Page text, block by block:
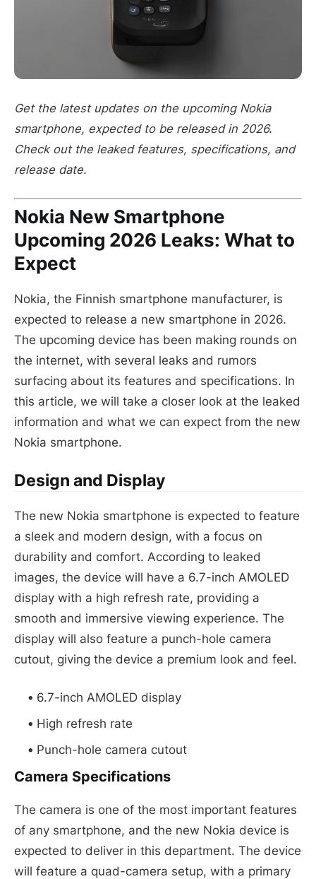
Get the latest updates on the upcoming Nokia
smartphone, expected to be released in 2026.
Check out the leaked features, specifications, and
release date.
Nokia New Smartphone
Upcoming 2026 Leaks: What to
Expect
Nokia, the Finnish smartphone manufacturer, is
expected to release a new smartphone in 2026.
The upcoming device has been making rounds on
the internet, with several leaks and rumors
surfacing about its features and specifications. In
this article, we will take a closer look at the leaked
information and what we can expect from the new
Nokia smartphone.
Design and Display
The new Nokia smartphone is expected to feature
a sleek and modern design, with a focus on
durability and comfort. According to leaked
images, the device will have a 6.7-inch AMOLED
display with a high refresh rate, providing a
smooth and immersive viewing experience. The
display will also feature a punch-hole camera
cutout, giving the device a premium look and feel.
6.7-inch AMOLED display
High refresh rate
Punch-hole camera cutout
Camera Specifications
The camera is one of the most important features
of any smartphone, and the new Nokia device is
expected to deliver in this department. The device
will feature a quad-camera setup, with a primary